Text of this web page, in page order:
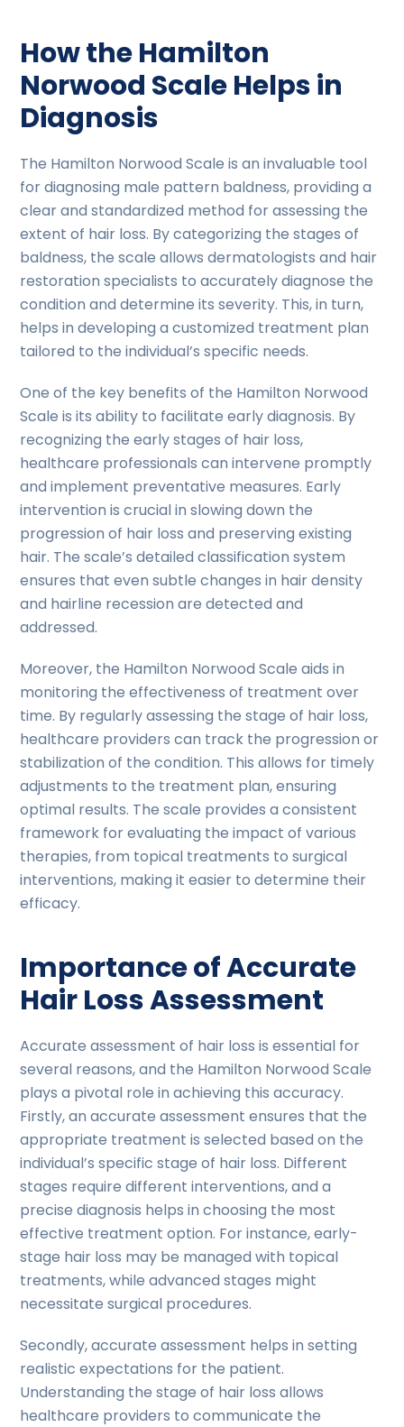
How the Hamilton
Norwood Scale Helps in
Diagnosis
The Hamilton Norwood Scale is an invaluable tool
for diagnosing male pattern baldness, providing a
clear and standardized method for assessing the
extent of hair loss. By categorizing the stages of
baldness, the scale allows dermatologists and hair
restoration specialists to accurately diagnose the
condition and determine its severity. This, in turn,
helps in developing a customized treatment plan
tailored to the individual’s specific needs.
One of the key benefits of the Hamilton Norwood
Scale is its ability to facilitate early diagnosis. By
recognizing the early stages of hair loss,
healthcare professionals can intervene promptly
and implement preventative measures. Early
intervention is crucial in slowing down the
progression of hair loss and preserving existing
hair. The scale’s detailed classification system
ensures that even subtle changes in hair density
and hairline recession are detected and
addressed.
Moreover, the Hamilton Norwood Scale aids in
monitoring the effectiveness of treatment over
time. By regularly assessing the stage of hair loss,
healthcare providers can track the progression or
stabilization of the condition. This allows for timely
adjustments to the treatment plan, ensuring
optimal results. The scale provides a consistent
framework for evaluating the impact of various
therapies, from topical treatments to surgical
interventions, making it easier to determine their
efficacy.
Importance of Accurate
Hair Loss Assessment
Accurate assessment of hair loss is essential for
several reasons, and the Hamilton Norwood Scale
plays a pivotal role in achieving this accuracy.
Firstly, an accurate assessment ensures that the
appropriate treatment is selected based on the
individual’s specific stage of hair loss. Different
stages require different interventions, and a
precise diagnosis helps in choosing the most
effective treatment option. For instance, early-
stage hair loss may be managed with topical
treatments, while advanced stages might
necessitate surgical procedures.
Secondly, accurate assessment helps in setting
realistic expectations for the patient.
Understanding the stage of hair loss allows
healthcare providers to communicate the